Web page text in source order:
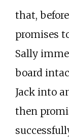
that,
promises
Sally
board
Jack into
then